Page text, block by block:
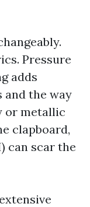
Pressure
adds
and the way
or metallic
clapboard,
can scar the